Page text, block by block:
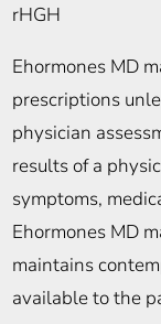
rHGH
Ehormones MD
prescriptions
physician
results of a
symptoms,
Ehormones MD
maintains
available to the